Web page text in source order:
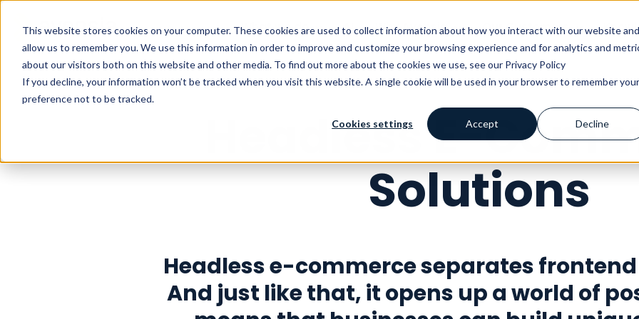
This website stores cookies on your computer. These cookies are used to collect information about how you interact with our website and
allow us to remember you. We use this information in order to improve and customize your browsing experience and for analytics and
about our visitors both on this website and other media. To find out more about the cookies we use, see our Privacy Policy
If you decline, your information won’t be tracked when you visit this website. A single cookie will be used in your browser to remember your
preference not to be tracked.
Cookies settings Accept Decline
What we do AI Why Avensia Our Customers
Headless E-
Solutions
Headless e-commerce separates
And just like that, it opens up a world of